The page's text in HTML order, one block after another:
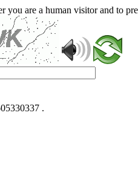
you are a human visitor and to
.